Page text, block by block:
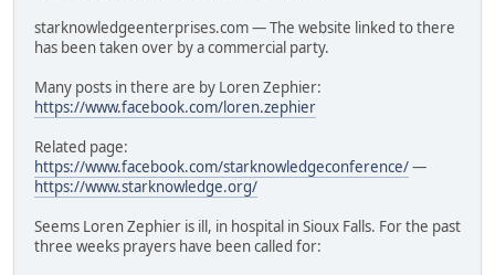
starknowledgeenterprises.com — The website linked to there
has been taken over by a commercial party.
Many posts in there are by Loren Zephier:
https://www.facebook.com/loren.zephier
Related page:
https://www.facebook.com/starknowledgeconference/—
https://www.starknowledge.org/
Seems Loren Zephier is ill, in hospital in Sioux Falls. For the past
three weeks prayers have been called for: